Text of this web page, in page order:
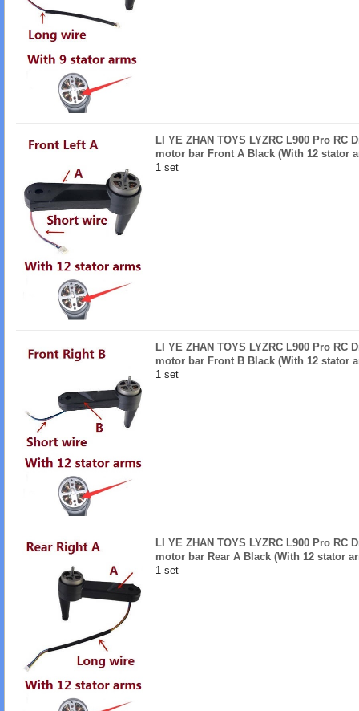
LI YE ZHAN TOYS LYZRC L900 Pro RC
motor bar Front A Black (With 12 stator
1 set
LI YE ZHAN TOYS LYZRC L900 Pro RC
motor bar Front B Black (With 12 stator
1 set
LI YE ZHAN TOYS LYZRC L900 Pro RC
motor bar Rear A Black (With 12 stator
1 set